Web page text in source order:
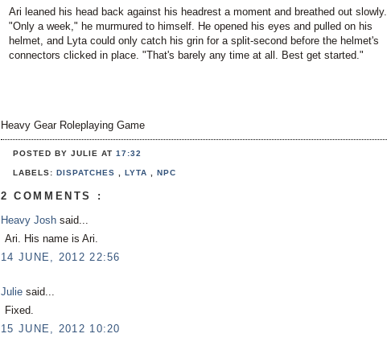
Ari leaned his head back against his headrest a moment and breathed out slowly.
"Only a week," he murmured to himself. He opened his eyes and pulled on his
helmet, and Lyta could only catch his grin for a split-second before the helmet's
connectors clicked in place. "That's barely any time at all. Best get started."
Heavy Gear Roleplaying Game
POSTED BY JULIEAT17:32
LABELS:DISPATCHES,LYTA,NPC
2 COMMENTS :
Heavy Josh said...
Ari. His name is Ari.
14 JUNE, 2012 22:56
Julie said...
Fixed.
15 JUNE, 2012 10:20